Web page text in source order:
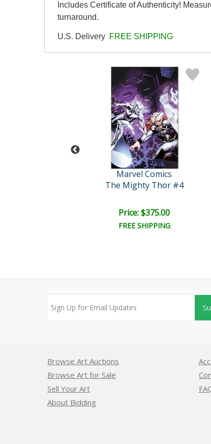
Includes Certificate of Authenticity!
turnaround.
U.S. Delivery FREE SHIPPING
Marvel Comics
The Mighty Thor #4
Price: $375.00
FREE SHIPPING
Browse Art Auctions
Browse Art for Sale
Sell Your Art
About Bidding